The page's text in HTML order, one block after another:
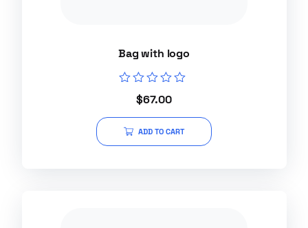
Bag with logo
Rated
out
of
$67.00
ADD TO CART